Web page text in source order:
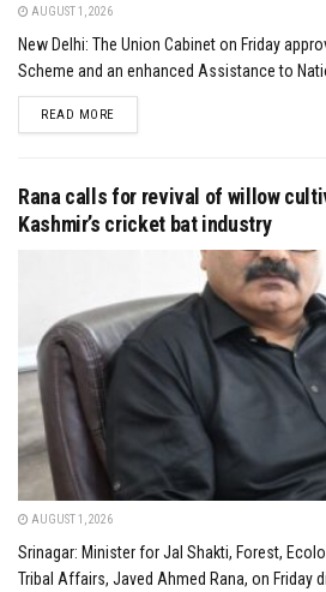
AUGUST 1, 2026
New Delhi: The Union Cabinet on Friday
Scheme and an enhanced Assistance to
READ MOREDETAILS
Rana calls for revival of willow
Kashmir’s cricket bat industry
AUGUST 1, 2026
Srinagar: Minister for Jal Shakti, Forest,
Tribal Affairs, Javed Ahmed Rana, on Friday